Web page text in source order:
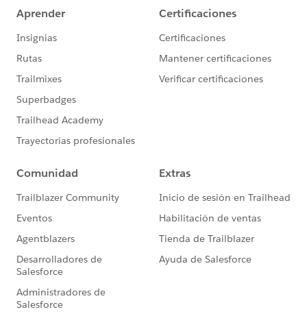
- Getting Started with Chatter:http://sfdc.co/eBaEO
Management:
https://help.salesforce.com/HTViewHel
pDoc?id=managing_duplicates_overview.htm
To further your knowledge from today's session:
- Become a Data Management Rockstar
- Chatter to increase Employee Productivity
- Accelerate Your Mobile Adoption
for these Circles by visiting our Circles site:
https://sites.google.com/site/salesforcecirclesofsucce
ss/
Thanks again. Feel free to leverage the rest of our
community by asking your questions in this group!